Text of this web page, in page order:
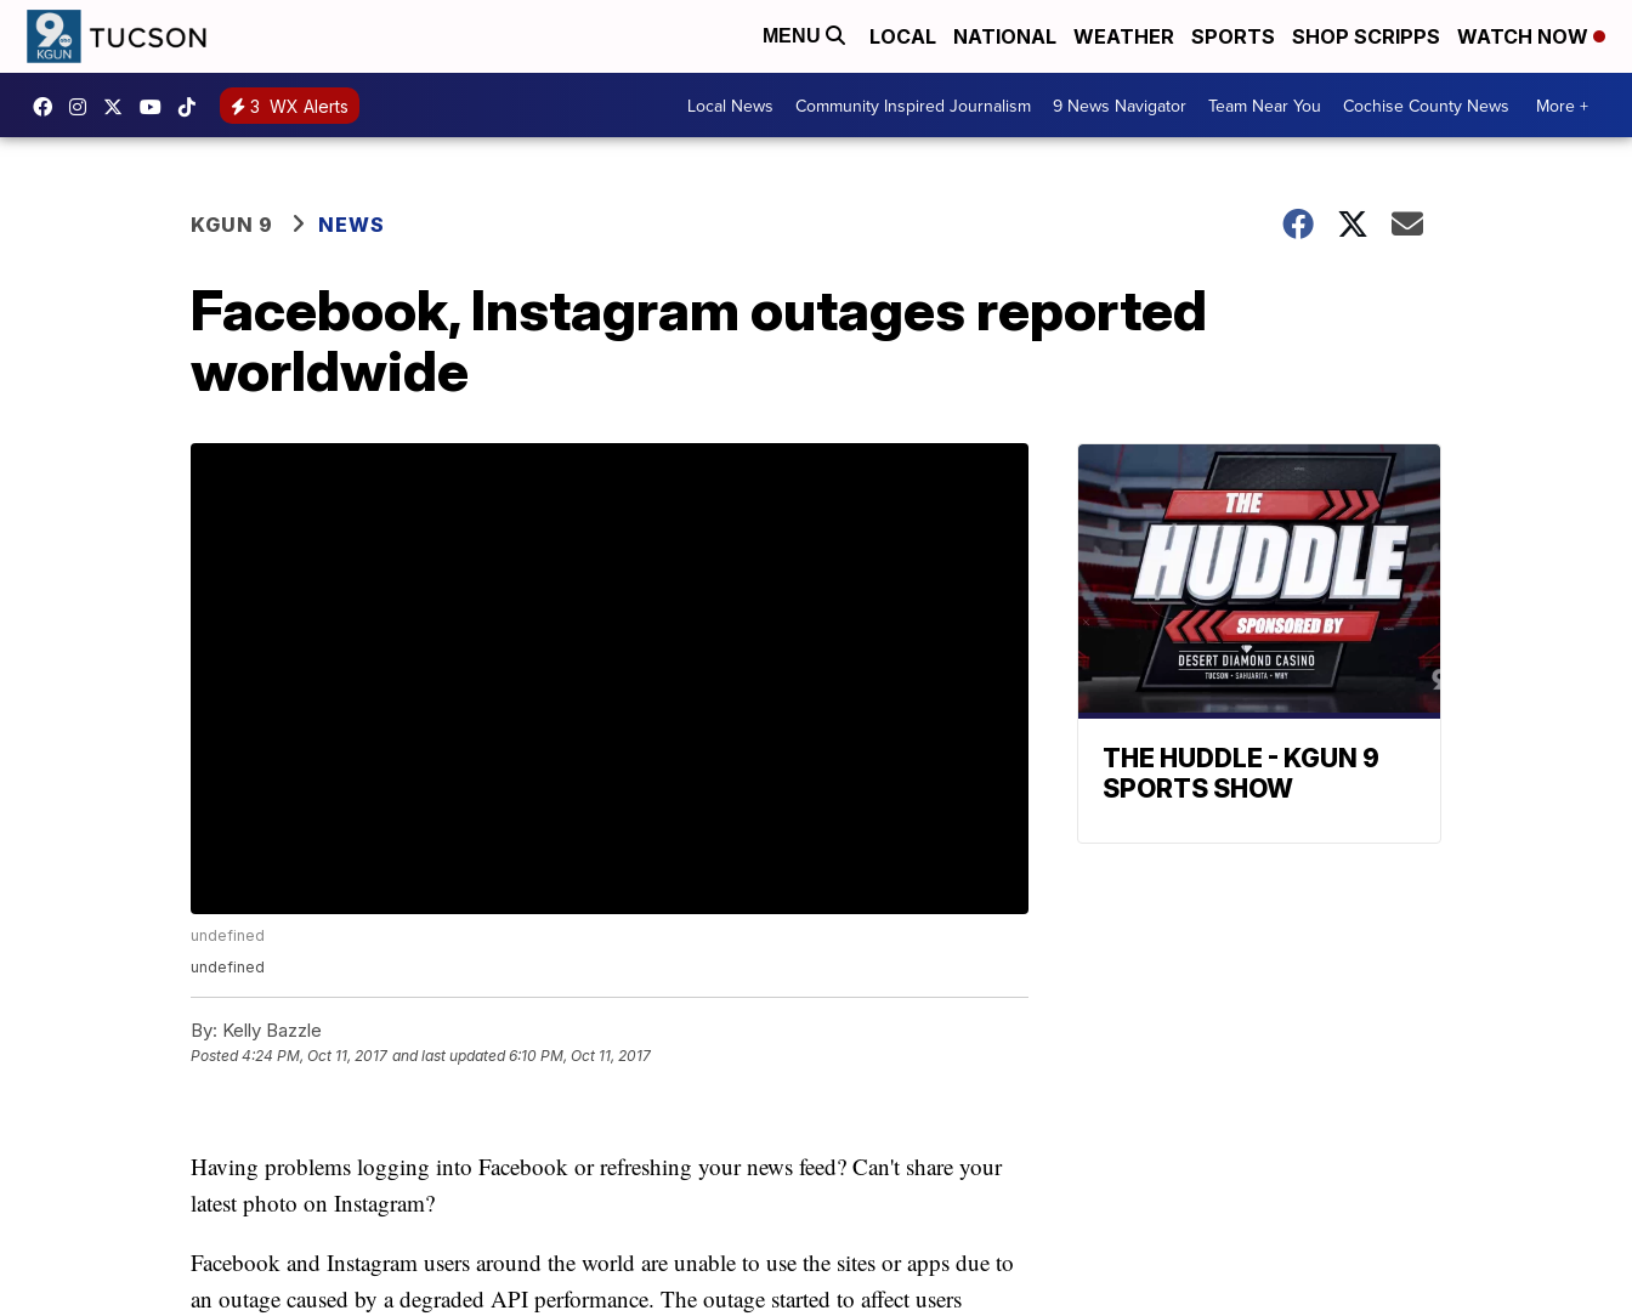
MENU LOCAL NATIONAL WEATHER SPORTS SHOP SCRIPPS WATCH NOW
3 WX Alerts Local News Community Inspired Journalism 9 News Navigator Team Near You Cochise County News More +
KGUN 9 NEWS
Facebook, Instagram outages reported
worldwide
undefined
undefined
By: Kelly Bazzle
Posted4:24 PM, Oct 11, 2017 and last updated 6:10 PM, Oct 11, 2017
Having problems logging into Facebook or refreshing your news feed? Can't share your
latest photo on Instagram?
Facebook and Instagram users around the world are unable to use the sites or apps due to
an outage caused by a degraded API performance. The outage started to affect users
THE HUDDLE - KGUN 9
SPORTS SHOW